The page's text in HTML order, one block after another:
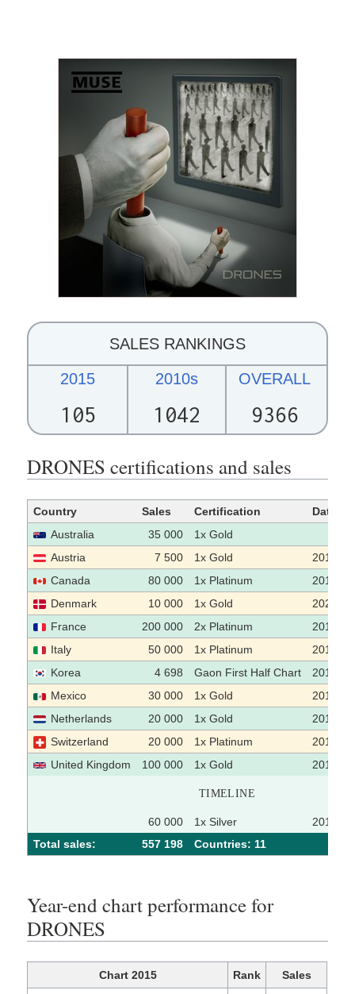
SALES RANKINGS
2015
105
2010s
1042
OVERALL
9366
DRONES certifications and sales
Country Sales Certification
Date
Australia
35 000
1x Gold
Austria
7 500 1x Gold
2016-
Canada
80 000 1x Platinum
2016
Denmark
10 000 1x Gold
2023-
France
200 000 2x Platinum
2015
Italy
50 000 1x Platinum
2019
Korea
4 698 Gaon First Half Chart
2015-07
Mexico
30 000 1x Gold
2015-
Netherlands
20 000 1x Gold
2015
Switzerland
20 000 1x Platinum
2016
United Kingdom
100 000 1x Gold 2015-
TIMELINE
60 000 1x Silver
2015-
Total sales:
557 198 Сountries: 11
Year-end chart performance for
DRONES
Chart 2015 Rank Sales